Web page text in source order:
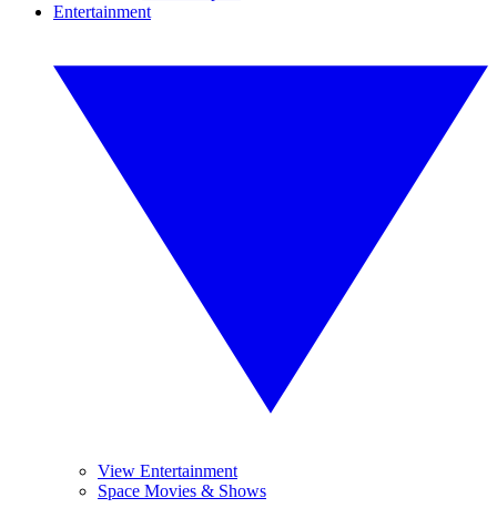
Entertainment
View Entertainment
Space Movies & Shows